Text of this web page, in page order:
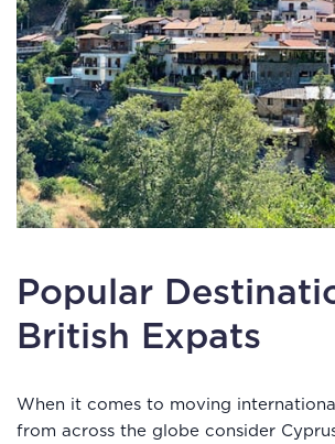
Popular
British Expats
When it comes to moving
from across the globe consider